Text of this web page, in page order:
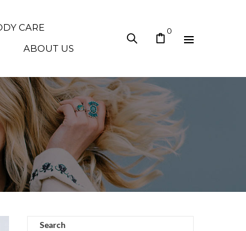
CARE
ABOUT US
0
Search